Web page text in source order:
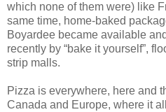
which none of them were) like
same time, home-baked
Boyardee became available
recently by “bake it yourself”,
strip malls.
Pizza is everywhere, here and
Canada and Europe, where it